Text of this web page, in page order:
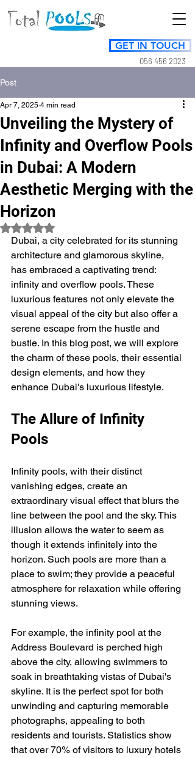
GET IN TOUCH
056 456 2023
Post
Unveiling the Mystery of
Infinity and Overflow Pools
in Dubai: A Modern
Aesthetic Merging with the
Horizon
Apr 7, 2025 4 min read
Rated NaN out of 5 stars.
Dubai, a city celebrated for its stunning
architecture and glamorous skyline,
has embraced a captivating trend:
infinity and overflow pools. These
luxurious features not only elevate the
visual appeal of the city but also offer a
serene escape from the hustle and
bustle. In this blog post, we will explore
the charm of these pools, their essential
design elements, and how they
enhance Dubai's luxurious lifestyle.
The Allure of Infinity
Pools
Infinity pools, with their distinct
vanishing edges, create an
extraordinary visual effect that blurs the
line between the pool and the sky. This
illusion allows the water to seem as
though it extends infinitely into the
horizon. Such pools are more than a
place to swim; they provide a peaceful
atmosphere for relaxation while offering
stunning views.
For example, the infinity pool at the
Address Boulevard is perched high
above the city, allowing swimmers to
soak in breathtaking vistas of Dubai's
skyline. It is the perfect spot for both
unwinding and capturing memorable
photographs, appealing to both
residents and tourists. Statistics show
that over 70% of visitors to luxury hotels